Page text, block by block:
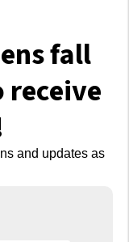
fall
receive
and updates as